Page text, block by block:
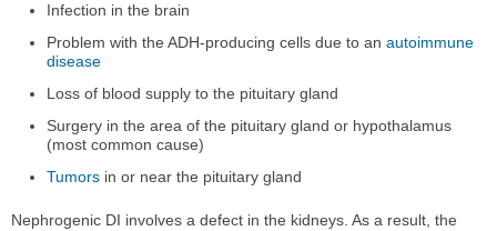
Infection in the brain
Problem with the ADH-producing cells due to anautoimmune
disease
Loss of blood supply to the pituitary gland
Surgery in the area of the pituitary gland or hypothalamus
(most common cause)
Tumors in or near the pituitary gland
Nephrogenic DI involves a defect in the kidneys. As a result, the